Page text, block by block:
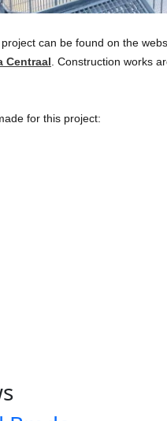
can be found on the
Centraal. Construction works
for this project: